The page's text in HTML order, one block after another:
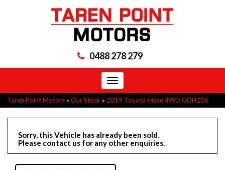
0488 278 279
Toggle
navigation
Taren Point Motors » Our Stock » 2019 Toyota Hiace 4WD GDH206
Sorry, this Vehicle has already been sold.
Please contact us for any other enquiries.